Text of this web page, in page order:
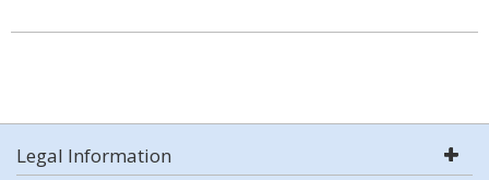
Legal Information